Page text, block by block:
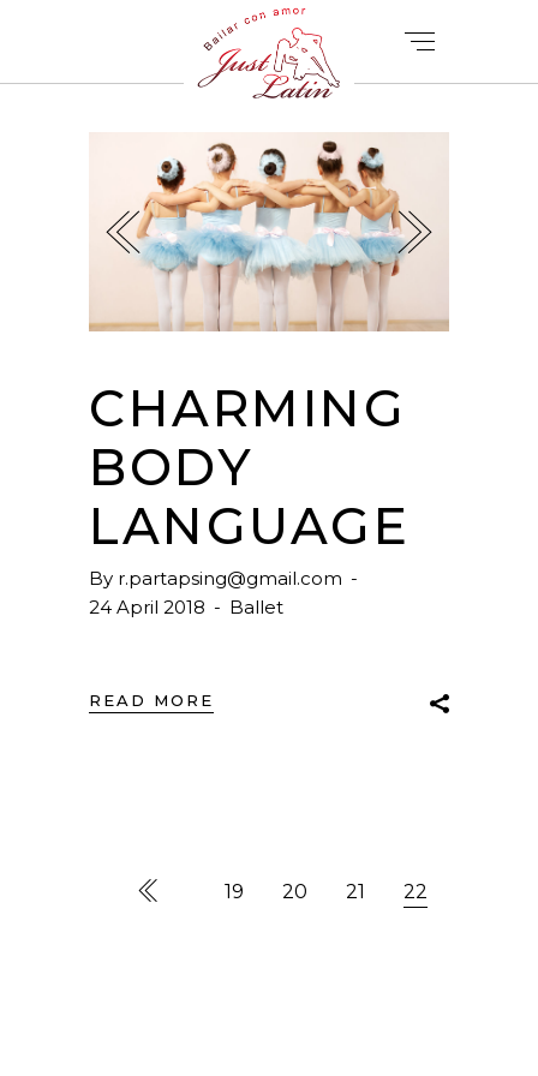
CHARMING
BODY
LANGUAGE
By r.partapsing@gmail.com
24 April 2018
Ballet
READ MORE
19 20 21 22